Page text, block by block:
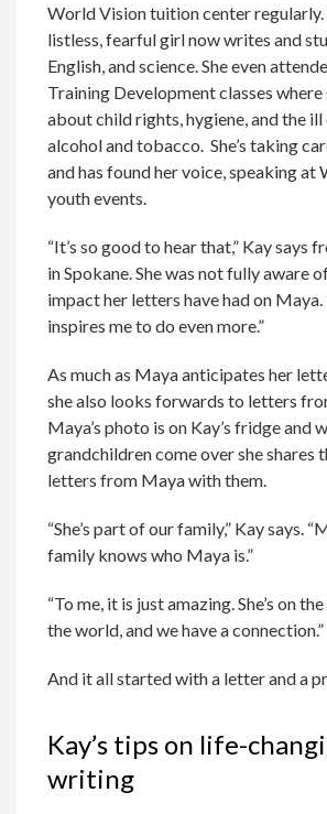
World Vision tuition center regularly.
listless, fearful girl now writes and
English, and science. She even
Training Development classes where
about child rights, hygiene, and the
alcohol and tobacco. She’s taking
and has found her voice, speaking at
youth events.
“It’s so good to hear that,” Kay says
in Spokane. She was not fully aware
impact her letters have had on
inspires me to do even more.”
As much as Maya anticipates her
she also looks forwards to letters
Maya’s photo is on Kay’s fridge and
grandchildren come over she shares
letters from Maya with them.
“She’s part of our family,” Kay says.
family knows who Maya is.”
“To me, it is just amazing. She’s on
the world, and we have a connection.”
And it all started with a letter and a
Kay’s tips on life-
writing